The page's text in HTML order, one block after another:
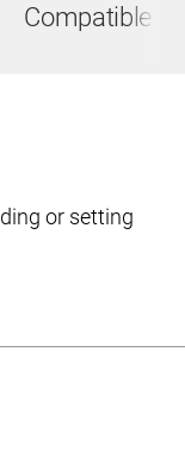
Compatible
or setting